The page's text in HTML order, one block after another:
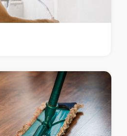
services South Isis
contracting services
in Redridge
contractor
contractor Redridge
contractor in Redridge
concrete contractor